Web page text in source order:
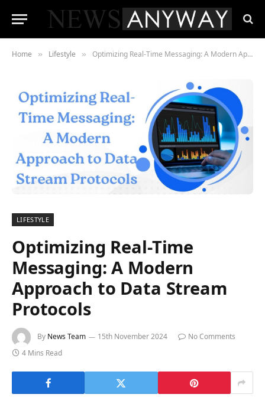
Home » Lifestyle » Optimizing Real-Time Messaging: A Modern Approach to Data Stream Protocols
LIFESTYLE
Optimizing Real-Time
Messaging: A Modern
Approach to Data Stream
Protocols
By News Team 15th November 2024
No Comments
4 Mins Read